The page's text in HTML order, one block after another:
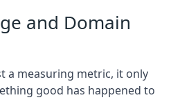
and Domain
a measuring metric, it only
good has happened to